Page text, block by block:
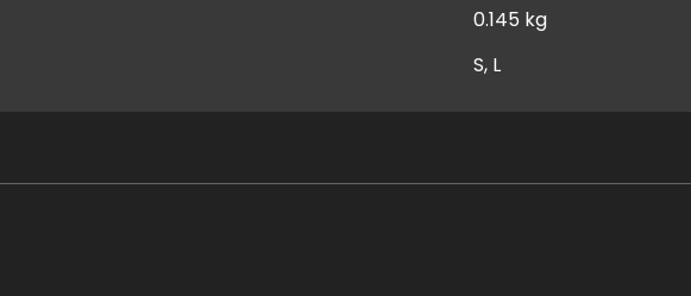
0.145 kg
S, L